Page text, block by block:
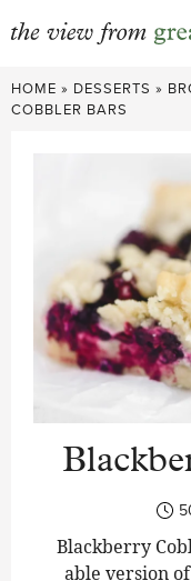
Skip
to
HOME » DESSERTS »
COBBLER BARS
Blackberry
able version